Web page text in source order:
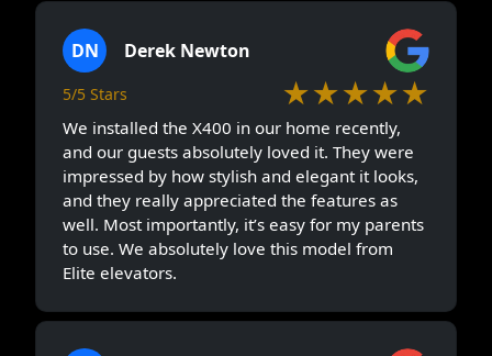
DN Derek Newton
5/5 Stars ★★★★★
We installed the X400 in our home recently,
and our guests absolutely loved it. They were
impressed by how stylish and elegant it looks,
and they really appreciated the features as
well. Most importantly, it’s easy for my parents
to use. We absolutely love this model from
Elite elevators.